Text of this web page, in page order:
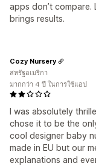
apps don’t compare.
brings results.
I was absolutely
chose it to be the
cool designer baby
made in EU but our
explanations and
Cozy Nursery
สหรัฐอเมริกา
มากกว่า 4 ปี ในการใช้แอป